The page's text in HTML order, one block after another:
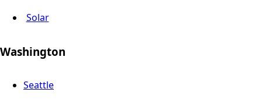
Solar
Washington
Seattle